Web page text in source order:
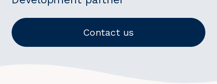
Contact us